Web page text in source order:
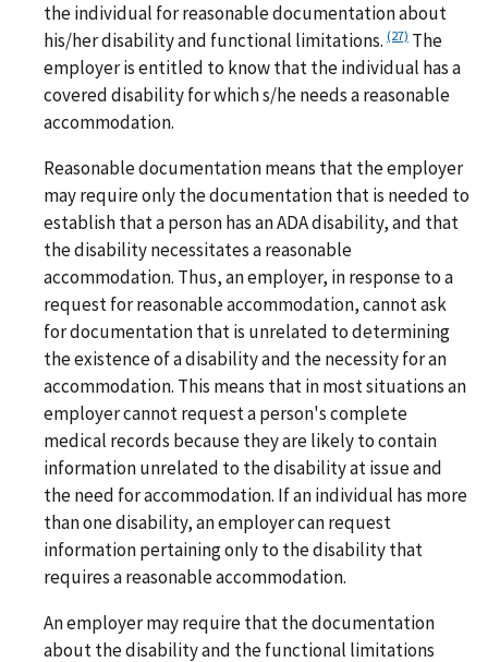
the individual for reasonable documentation about
his/her disability and functional limitations. (27) The
employer is entitled to know that the individual has a
covered disability for which s/he needs a reasonable
accommodation.
Reasonable documentation means that the employer
may require only the documentation that is needed to
establish that a person has an ADA disability, and that
the disability necessitates a reasonable
accommodation. Thus, an employer, in response to a
request for reasonable accommodation, cannot ask
for documentation that is unrelated to determining
the existence of a disability and the necessity for an
accommodation. This means that in most situations an
employer cannot request a person's complete
medical records because they are likely to contain
information unrelated to the disability at issue and
the need for accommodation. If an individual has more
than one disability, an employer can request
information pertaining only to the disability that
requires a reasonable accommodation.
An employer may require that the documentation
about the disability and the functional limitations